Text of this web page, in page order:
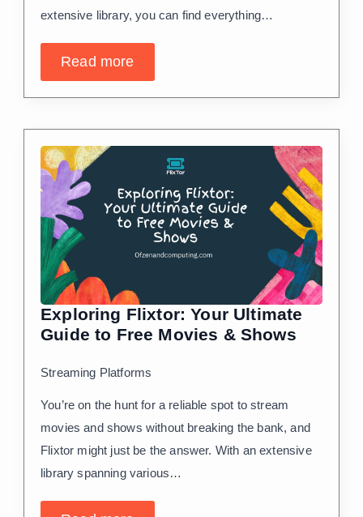
extensive library, you can find everything…
Read more
Exploring Flixtor: Your Ultimate
Guide to Free Movies & Shows
Streaming Platforms
You’re on the hunt for a reliable spot to stream
movies and shows without breaking the bank, and
Flixtor might just be the answer. With an extensive
library spanning various…